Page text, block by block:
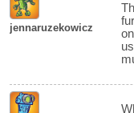
jennaruzekowicz